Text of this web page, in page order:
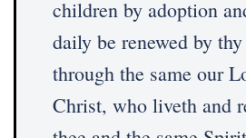
children by adoption
daily be renewed by
through the same our
Christ, who liveth and